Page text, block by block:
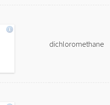
dichloromethane